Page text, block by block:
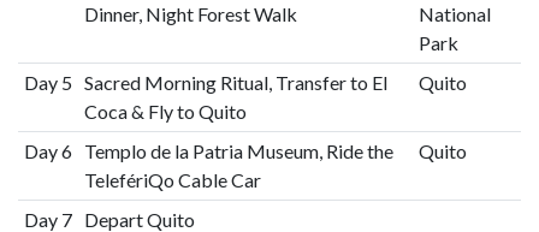
Dinner, Night Forest Walk
National
Park
Day 5 Sacred Morning Ritual, Transfer to El
Coca & Fly to Quito
Quito
Day 6 Templo de la Patria Museum, Ride the
TelefériQo Cable Car
Quito
Day 7 Depart Quito